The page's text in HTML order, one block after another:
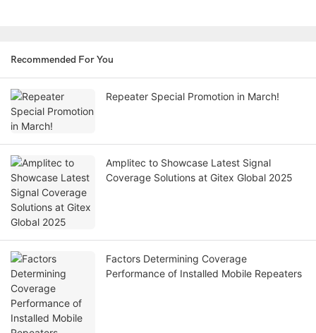
Recommended For You
Repeater Special Promotion in March!
Amplitec to Showcase Latest Signal
Coverage Solutions at Gitex Global 2025
Factors Determining Coverage
Performance of Installed Mobile Repeaters